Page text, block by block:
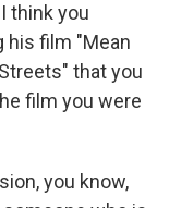
think you
his film "Mean
that you
film you were
you know,